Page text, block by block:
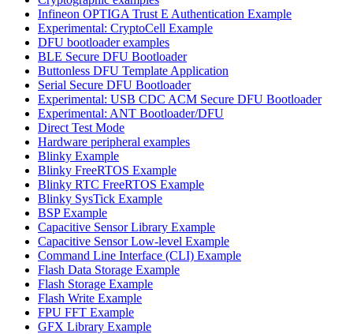
Infineon OPTIGA Trust E Authentication Example
Experimental: CryptoCell Example
DFU bootloader examples
BLE Secure DFU Bootloader
Buttonless DFU Template Application
Serial Secure DFU Bootloader
Experimental: USB CDC ACM Secure DFU Bootloader
Experimental: ANT Bootloader/DFU
Direct Test Mode
Hardware peripheral examples
Blinky Example
Blinky FreeRTOS Example
Blinky RTC FreeRTOS Example
Blinky SysTick Example
BSP Example
Capacitive Sensor Library Example
Capacitive Sensor Low-level Example
Command Line Interface (CLI) Example
Flash Data Storage Example
Flash Storage Example
Flash Write Example
FPU FFT Example
GFX Library Example